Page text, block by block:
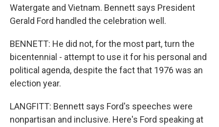
Watergate and Vietnam. Bennett says President
Gerald Ford handled the celebration well.
BENNETT: He did not, for the most part, turn the
bicentennial - attempt to use it for his personal and
political agenda, despite the fact that 1976 was an
election year.
LANGFITT: Bennett says Ford's speeches were
nonpartisan and inclusive. Here's Ford speaking at